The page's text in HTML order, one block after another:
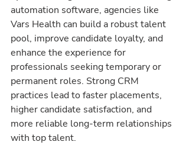
automation software, agencies like
Vars Health can build a robust talent
pool, improve candidate loyalty, and
enhance the experience for
professionals seeking temporary or
permanent roles. Strong CRM
practices lead to faster placements,
higher candidate satisfaction, and
more reliable long-term relationships
with top talent.